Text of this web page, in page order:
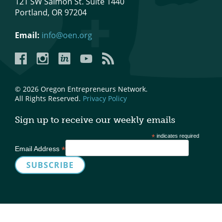
What We Do
Meet Our Team
Portland, OR 97204
Email: info@oen.org
FacebookInstagramLinkedInYouTubeYouTube
© 2026 Oregon Entrepreneurs Network.
All Rights Reserved. Privacy Policy
Sign up to receive our weekly emails
* indicates required
Email Address *